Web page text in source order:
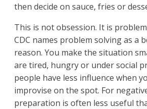
then decide on sauce, fries or
This is not obsession. It is
CDC names problem solving as a
reason. You make the situation
are tired, hungry or under social
people have less influence when
improvise on the spot. For
preparation is often less useful